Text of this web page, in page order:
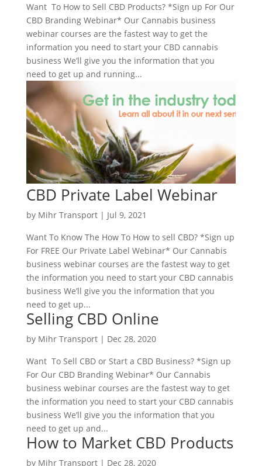
Want To How to Sell CBD Products? *Sign up For Our
CBD Branding Webinar* Our Cannabis business
webinar courses are the fastest way to get the
information you need to start your CBD cannabis
business We’ll give you the information that you
need to get up and running...
CBD Private Label Webinar
by Mihr Transport| Jul 9, 2021
Want To Know The How To How to sell CBD? *Sign up
For FREE Our Private Label Webinar* Our Cannabis
business webinar courses are the fastest way to get
the information you need to start your CBD cannabis
business We’ll give you the information that you
need to get up...
Selling CBD Online
by Mihr Transport| Dec 28, 2020
Want To Sell CBD or Start a CBD Business? *Sign up
For Our CBD Branding Webinar* Our Cannabis
business webinar courses are the fastest way to get
the information you need to start your CBD cannabis
business We’ll give you the information that you
need to get up and...
How to Market CBD Products
by Mihr Transport| Dec 28, 2020